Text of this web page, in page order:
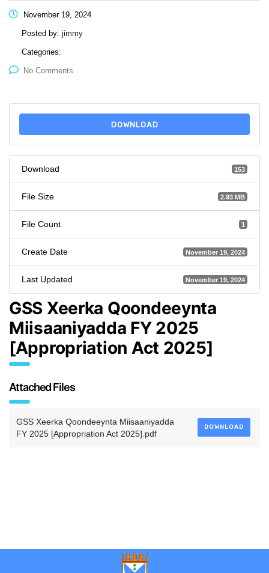
November 19, 2024
Posted by: jimmy
Categories:
No Comments
DOWNLOAD
Download 153
File Size 2.93 MB
File Count 1
Create Date November 19, 2024
Last Updated November 19, 2024
GSS Xeerka Qoondeeynta
Miisaaniyadda FY 2025
[Appropriation Act 2025]
Attached Files
GSS Xeerka Qoondeeynta Miisaaniyadda
FY 2025 [Appropriation Act 2025].pdf
DOWNLOAD